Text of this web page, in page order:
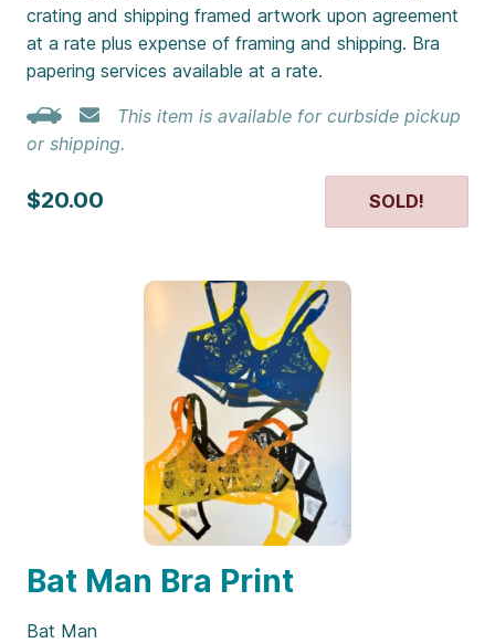
crating and shipping framed artwork upon agreement
at a rate plus expense of framing and shipping. Bra
papering services available at a rate.
This item is available for curbside pickup
or shipping.
$20.00 SOLD!
Bat Man Bra Print
Bat Man